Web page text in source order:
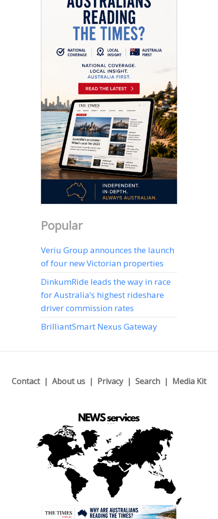
Popular
Veriu Group announces the launch
of four new Victorian properties
DinkumRide leads the way in race
for Australia’s highest rideshare
driver commission rates
BrilliantSmart Nexus Gateway
Contact About us Privacy Search Media Kit